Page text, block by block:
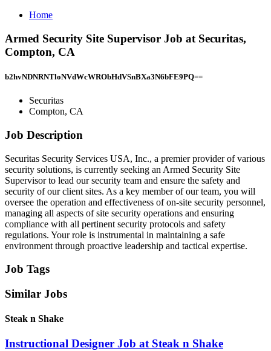
Home
Armed Security Site Supervisor Job at Securitas,
Compton, CA
b2hvNDNRNTloNVdWcWRObHdVSnBXa3N6bFE9PQ==
Securitas
Compton, CA
Job Description
Securitas Security Services USA, Inc., a premier provider of various
security solutions, is currently seeking an Armed Security Site
Supervisor to lead our security team and ensure the safety and
security of our client sites. As a key member of our team, you will
oversee the operation and effectiveness of on-site security personnel,
managing all aspects of site security operations and ensuring
compliance with all pertinent security protocols and safety
regulations. Your role is instrumental in maintaining a safe
environment through proactive leadership and tactical expertise.
Job Tags
Similar Jobs
Steak n Shake
Instructional Designer Job at Steak n Shake